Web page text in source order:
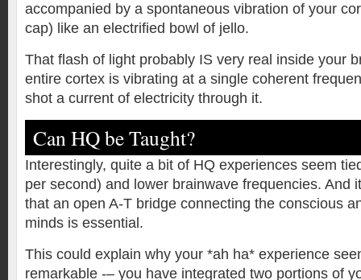
accompanied by a spontaneous vibration of your
cap) like an electrified bowl of jello.
That flash of light probably IS very real inside your
entire cortex is vibrating at a single coherent
shot a current of electricity through it.
Can HQ be Taught?
Interestingly, quite a bit of HQ experiences seem
per second) and lower brainwave frequencies. And
that an open A-T bridge connecting the conscious
minds is essential.
This could explain why your *ah ha* experience
remarkable -– you have integrated two portions of